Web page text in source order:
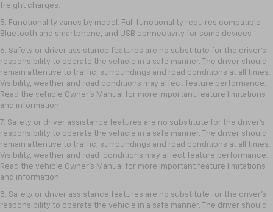
freight charges.
5. Functionality varies by model. Full functionality requires compatible
Bluetooth and smartphone, and USB connectivity for some devices
6. Safety or driver assistance features are no substitute for the driver’s
responsibility to operate the vehicle in a safe manner. The driver should
remain attentive to traffic, surroundings and road conditions at all times.
Visibility, weather and road conditions may affect feature performance.
Read the vehicle Owner’s Manual for more important feature limitations
and information.
7. Safety or driver assistance features are no substitute for the driver’s
responsibility to operate the vehicle in a safe manner. The driver should
remain attentive to traffic, surroundings and road conditions at all times.
Visibility, weather and road conditions may affect feature performance.
Read the vehicle Owner’s Manual for more important feature limitations
and information.
8. Safety or driver assistance features are no substitute for the driver’s
responsibility to operate the vehicle in a safe manner. The driver should